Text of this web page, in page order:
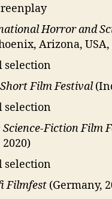
Horror and
Arizona, USA,
selection
Film Festival
selection
Science-Fiction Film
selection
Filmfest (Germany,